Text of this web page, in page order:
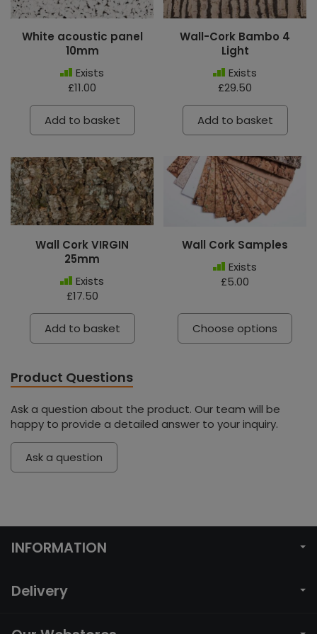
White acoustic panel
10mm
Exists
£11.00
Add to basket
Wall-Cork Bambo 4
Light
Exists
£29.50
Add to basket
Wall Cork VIRGIN
25mm
Exists
£17.50
Add to basket
Wall Cork Samples
Exists
£5.00
Choose options
Product Questions
Ask a question about the product. Our team will be
happy to provide a detailed answer to your inquiry.
Ask a question
INFORMATION
Delivery